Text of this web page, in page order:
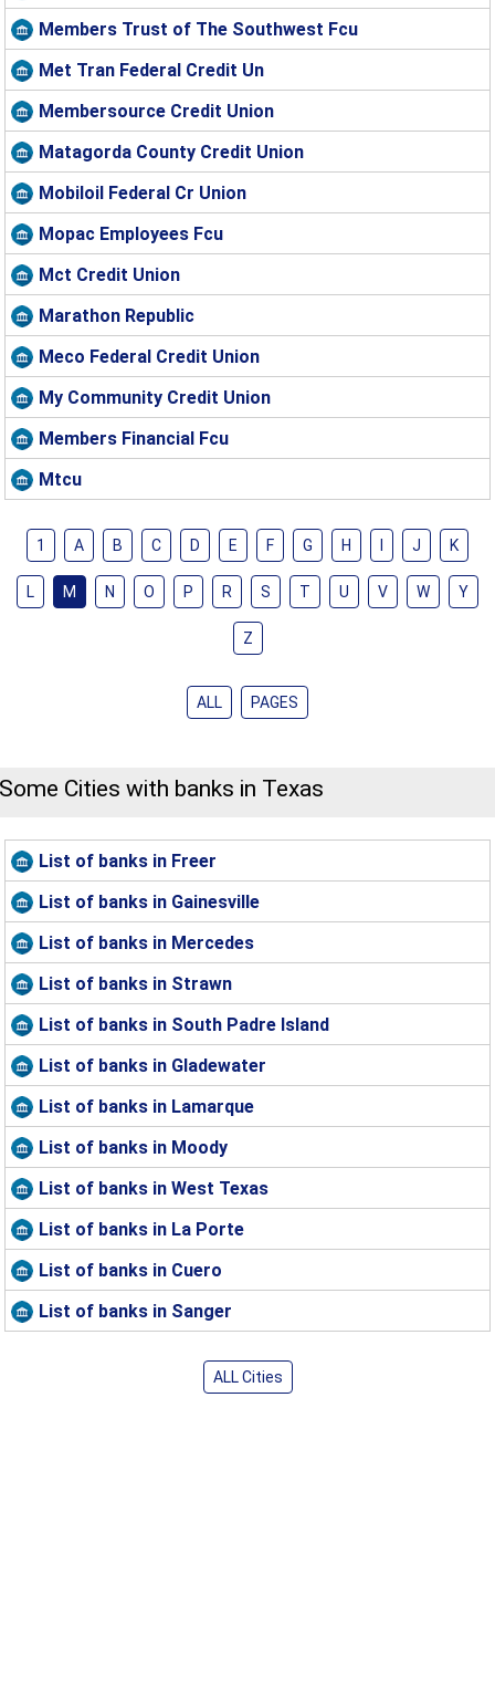
Members Trust of The Southwest Fcu
Met Tran Federal Credit Un
Membersource Credit Union
Matagorda County Credit Union
Mobiloil Federal Cr Union
Mopac Employees Fcu
Mct Credit Union
Marathon Republic
Meco Federal Credit Union
My Community Credit Union
Members Financial Fcu
Mtcu
1 A B C D E F G H I J K
L M N O P R S T U V W Y
Z
ALL PAGES
Some Cities with banks in Texas
List of banks in Freer
List of banks in Gainesville
List of banks in Mercedes
List of banks in Strawn
List of banks in South Padre Island
List of banks in Gladewater
List of banks in Lamarque
List of banks in Moody
List of banks in West Texas
List of banks in La Porte
List of banks in Cuero
List of banks in Sanger
ALL Cities